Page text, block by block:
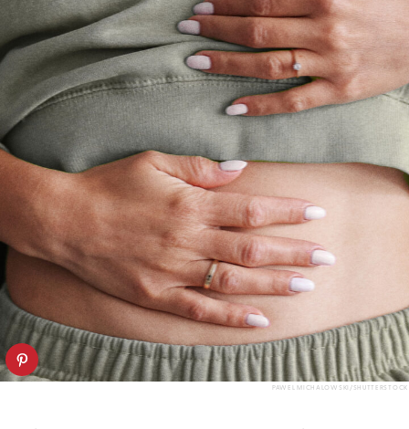
PAWEL MICHALOWSKI/SHUTTERSTOCK